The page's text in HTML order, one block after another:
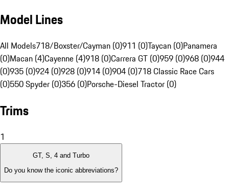
Model Lines
All Models718/Boxster/Cayman (0)911 (0)Taycan (0)Panamera
(0)Macan (4)Cayenne (4)918 (0)Carrera GT (0)959 (0)968 (0)944
(0)935 (0)924 (0)928 (0)914 (0)904 (0)718 Classic Race Cars
(0)550 Spyder (0)356 (0)Porsche-Diesel Tractor (0)
Trims
1
GT, S, 4 and Turbo
Do you know the iconic abbreviations?